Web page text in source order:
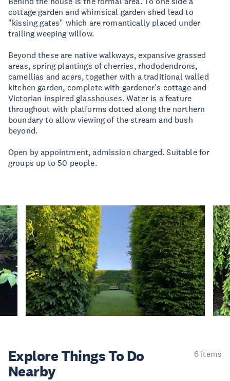
cottage garden and whimsical garden shed lead to
"kissing gates" which are romantically placed under
trailing weeping willow.
Beyond these are native walkways, expansive grassed
areas, spring plantings of cherries, rhododendrons,
camellias and acers, together with a traditional walled
kitchen garden, complete with gardener's cottage and
Victorian inspired glasshouses. Water is a feature
throughout with platforms dotted along the northern
boundary to allow viewing of the stream and bush
beyond.
Open by appointment, admission charged. Suitable for
groups up to 50 people.
Explore ThingsTo Do
Nearby
6 items